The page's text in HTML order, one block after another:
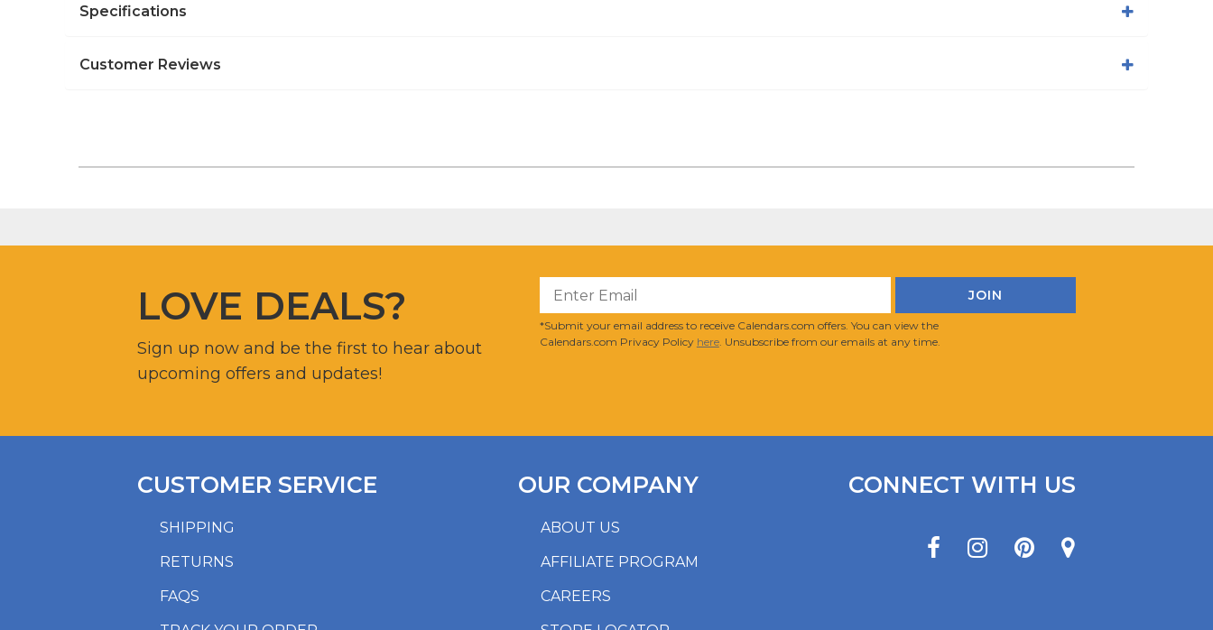
Specifications
Customer Reviews
LOVE DEALS?
Sign up now and be the first to hear about
upcoming offers and updates!
*Submit your email address to receive Calendars.com offers. You can view the
Calendars.com Privacy Policy here. Unsubscribe from our emails at any time.
SHIPPING
RETURNS
FAQS
CUSTOMER SERVICE
ABOUT US
AFFILIATE PROGRAM
CAREERS
OUR COMPANY CONNECT WITH US